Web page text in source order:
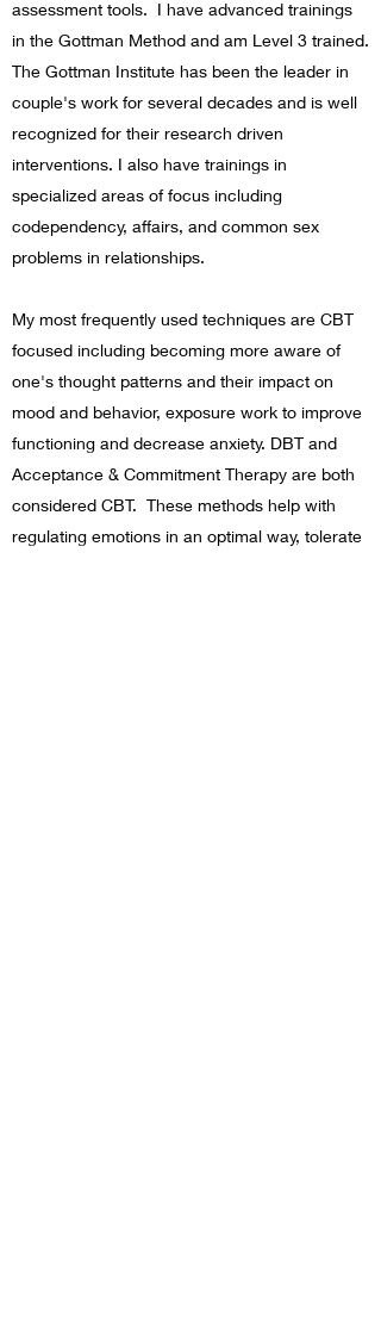
assessment tools. I have advanced trainings
in the Gottman Method and am Level 3 trained.
The Gottman Institute has been the leader in
couple's work for several decades and is well
recognized for their research driven
interventions. I also have trainings in
specialized areas of focus including
codependency, affairs, and common sex
problems in relationships.
My most frequently used techniques are CBT
focused including becoming more aware of
one's thought patterns and their impact on
mood and behavior, exposure work to improve
functioning and decrease anxiety. DBT and
Acceptance & Commitment Therapy are both
considered CBT. These methods help with
regulating emotions in an optimal way, tolerate